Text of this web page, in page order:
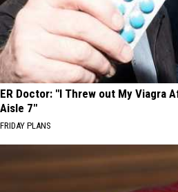
ER Doctor: "I Threw out My Viagra
Aisle 7"
FRIDAY PLANS